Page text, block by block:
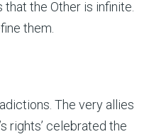
the Other is infinite.
them.
The very allies
rights’ celebrated the